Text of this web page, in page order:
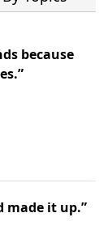
because
made it up.”